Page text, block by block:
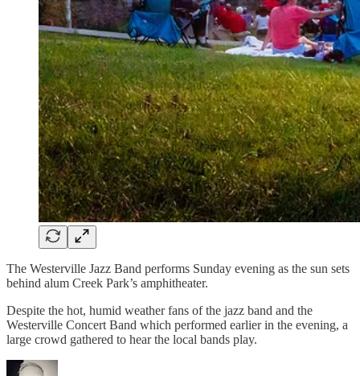
The Westerville Jazz Band performs Sunday evening as the sun sets
behind alum Creek Park’s amphitheater.
Despite the hot, humid weather fans of the jazz band and the
Westerville Concert Band which performed earlier in the evening, a
large crowd gathered to hear the local bands play.